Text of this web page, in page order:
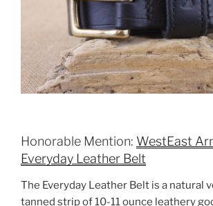
Honorable Mention: WestEast
Everyday Leather Belt
The Everyday Leather Belt is a natural
tanned strip of 10-11 ounce leathery